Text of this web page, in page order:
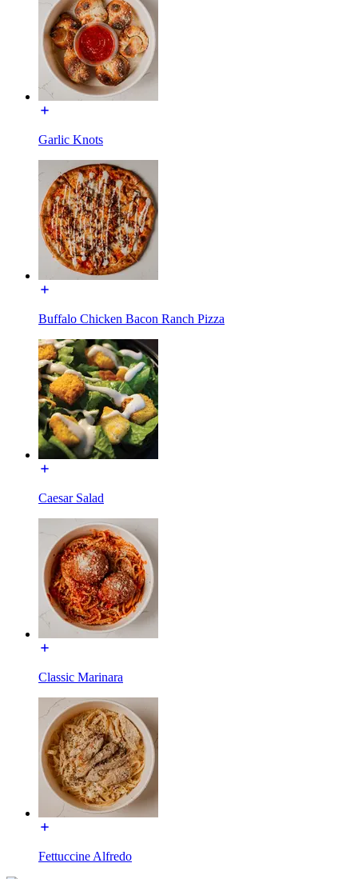
Garlic Knots
Buffalo Chicken Bacon Ranch Pizza
Caesar Salad
Classic Marinara
Fettuccine Alfredo